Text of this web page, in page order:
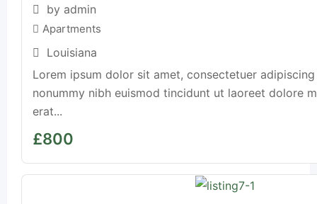
by admin
Apartments
Louisiana
Lorem ipsum dolor sit amet, consectetuer
nonummy nibh euismod tincidunt ut laoreet dolore
erat...
£800